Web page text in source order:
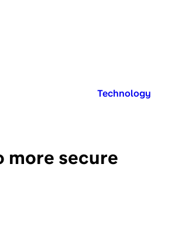
Published in:
Technology
more secure